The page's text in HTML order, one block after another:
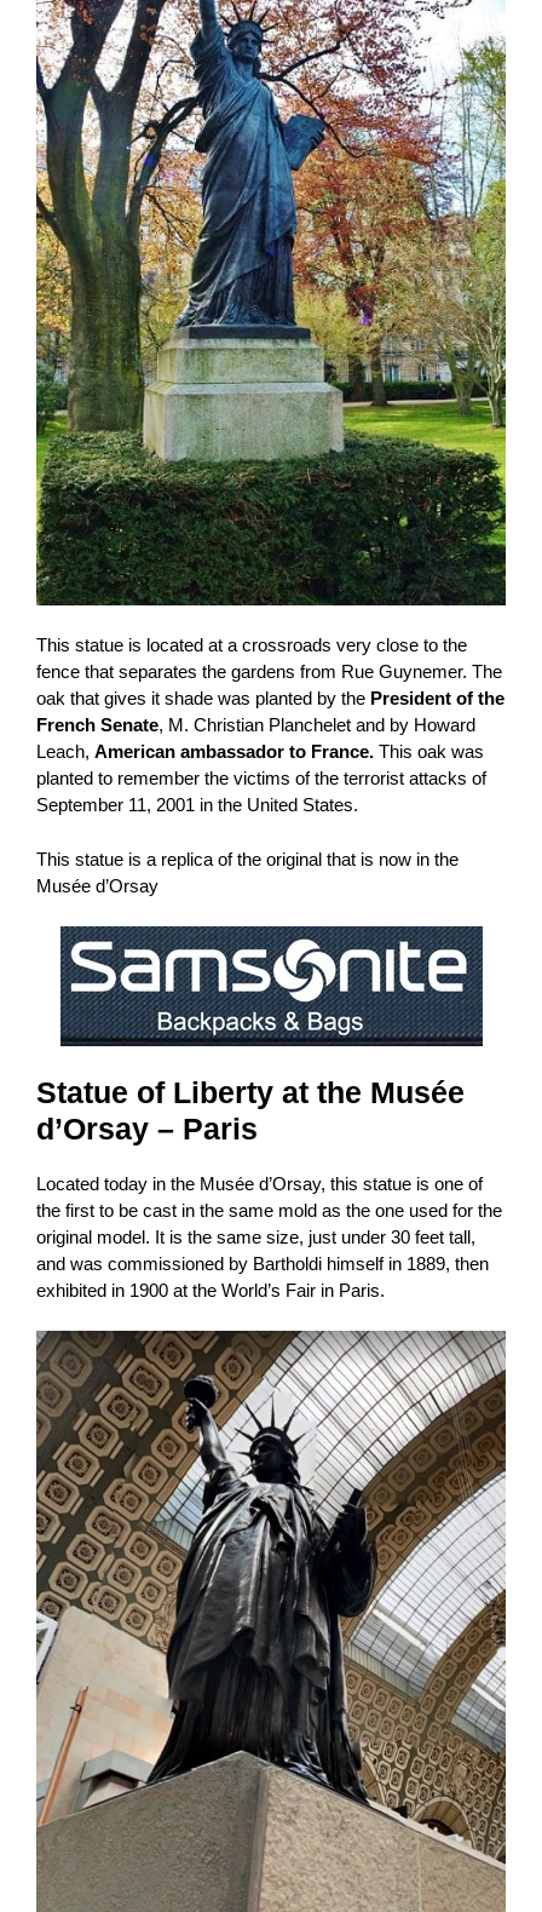
This statue is located at a crossroads very close to the
fence that separates the gardens from Rue Guynemer. The
oak that gives it shade was planted by the President of the
French Senate, M. Christian Planchelet and by Howard
Leach, American ambassador to France. This oak was
planted to remember the victims of the terrorist attacks of
September 11, 2001 in the United States.
This statue is a replica of the original that is now in the
Musée d’Orsay
Statue of Liberty at the Musée
d’Orsay – Paris
Located today in the Musée d’Orsay, this statue is one of
the first to be cast in the same mold as the one used for the
original model. It is the same size, just under 30 feet tall,
and was commissioned by Bartholdi himself in 1889, then
exhibited in 1900 at the World’s Fair in Paris.